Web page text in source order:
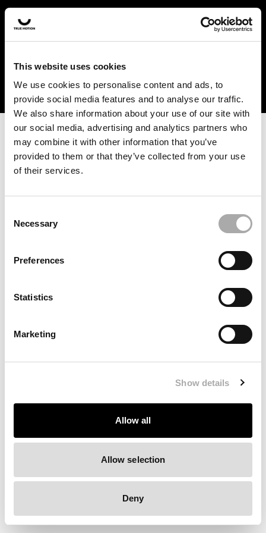
This website uses cookies
We use cookies to personalise content and ads, to
provide social media features and to analyse our traffic.
We also share information about your use of our site with
our social media, advertising and analytics partners who
may combine it with other information that you’ve
provided to them or that they’ve collected from your use
of their services.
Selection
Necessary
Preferences
Statistics
Marketing
Show details
Allow all
Allow selection
Deny
In the US and Canada, our products are currently only
available at selected retailers. Find a retailer near you
with our shopfinder. For customers from other countries,
forwarded to the website developers and the issue will be
Click the button below to refresh the website. If the issue
persists, either try waiting a moment or reopening your
Clearing your browser cache may also help in some cases.